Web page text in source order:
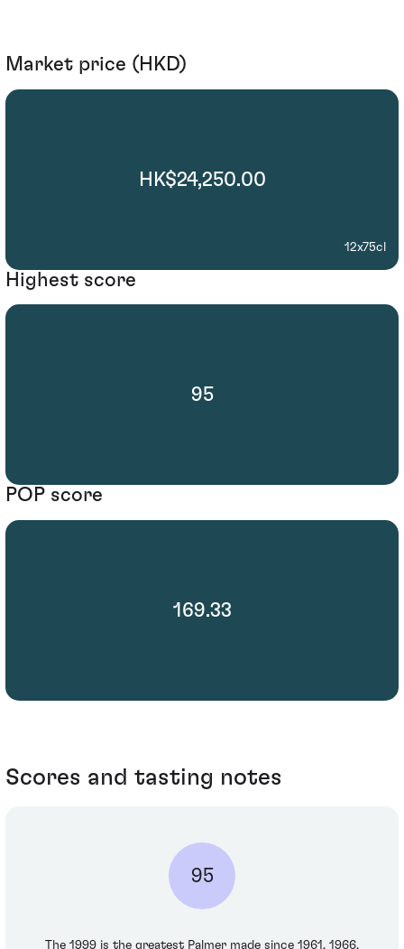
Market price (HKD)
HK$24,250.00
12x75cl
Highest score
95
POP score
169.33
Scores and tasting notes
95
The 1999 is the greatest Palmer made since 1961, 1966,